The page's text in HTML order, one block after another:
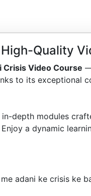
Quality
Crisis Video Course
to its exceptional
depth modules
Enjoy a dynamic
adani ke crisis ke